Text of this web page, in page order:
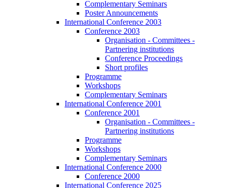
Complementary Seminars
Poster Announcements
International Conference 2003
Conference 2003
Organisation - Committees -
Partnering institutions
Conference Proceedings
Short profiles
Programme
Workshops
Complementary Seminars
International Conference 2001
Conference 2001
Organisation - Committees -
Partnering institutions
Programme
Workshops
Complementary Seminars
International Conference 2000
Conference 2000
International Conference 2025